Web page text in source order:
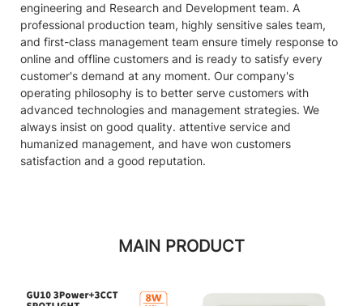
engineering and Research and Development team. A
professional production team, highly sensitive sales team,
and first-class management team ensure timely response to
online and offline customers and is ready to satisfy every
customer's demand at any moment. Our company's
operating philosophy is to better serve customers with
advanced technologies and management strategies. We
always insist on good quality. attentive service and
humanized management, and have won customers
satisfaction and a good reputation.
MAIN PRODUCT